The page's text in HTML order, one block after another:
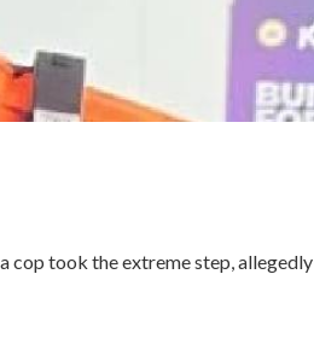
cop took the extreme step, allegedly